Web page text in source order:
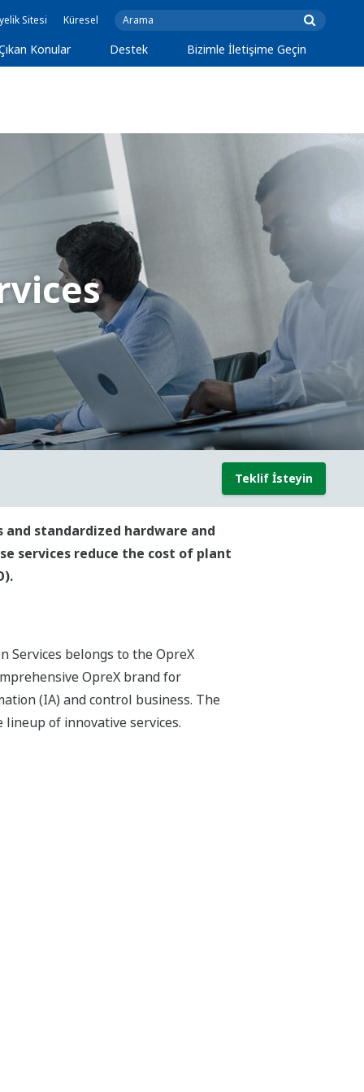
Sitesi Küresel
Konular Destek Bizimle İletişime Geçin
Teklif İsteyin
standardized hardware and
services reduce the cost of plant
Services belongs to the OpreX
OpreX brand for
(IA) and control business. The
of innovative services.